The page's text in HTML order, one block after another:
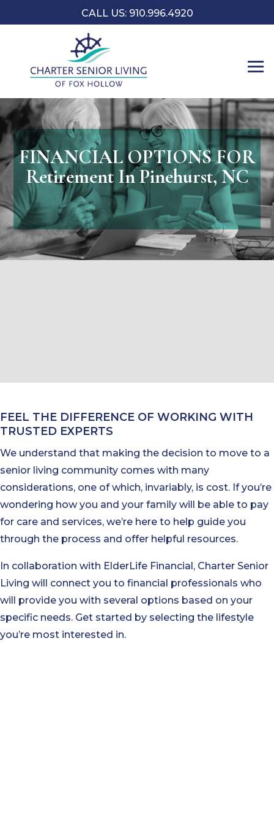
CALL US: 910.996.4920
FINANCIAL OPTIONS FOR
Retirement In Pinehurst, NC
FEEL THE DIFFERENCE OF WORKING WITH
TRUSTED EXPERTS
We understand that making the decision to move to a
senior living community comes with many
considerations, one of which, invariably, is cost. If you’re
wondering how you and your family will be able to pay
for care and services, we’re here to help guide you
through the process and offer helpful resources.
In collaboration with ElderLife Financial, Charter Senior
Living will connect you to financial professionals who
will provide you with several options based on your
specific needs. Get started by selecting the lifestyle
you’re most interested in.